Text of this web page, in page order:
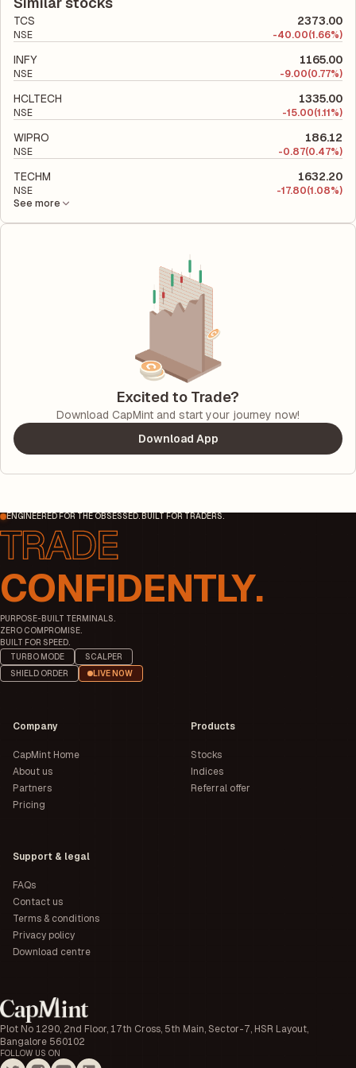
to evaluate its financial leverage and risk level.
TCS 2373.00
NSE -40.00(1.66%)
INFY 1165.00
NSE -9.00(0.77%)
HCLTECH 1335.00
NSE -15.00(1.11%)
WIPRO 186.12
NSE -0.87(0.47%)
TECHM 1632.20
NSE -17.80(1.08%)
See more
Excited to Trade?
Download CapMint and start your journey now!
Download App
ENGINEERED FOR THE OBSESSED. BUILT FOR TRADERS.
CONFIDENTLY.
PURPOSE-BUILT TERMINALS.
ZERO COMPROMISE.
BUILT FOR SPEED.
TURBO MODE
SCALPER
SHIELD ORDER
LIVE NOW
Plot No 1290, 2nd Floor, 17th Cross, 5th Main, Sector-7, HSR Layout,
Bangalore 560102
FOLLOW US ON
Company
CapMint Home
About us
Partners
Pricing
Products
Stocks
Indices
Referral offer
Support & legal
FAQs
Contact us
Terms & conditions
Privacy policy
Download centre